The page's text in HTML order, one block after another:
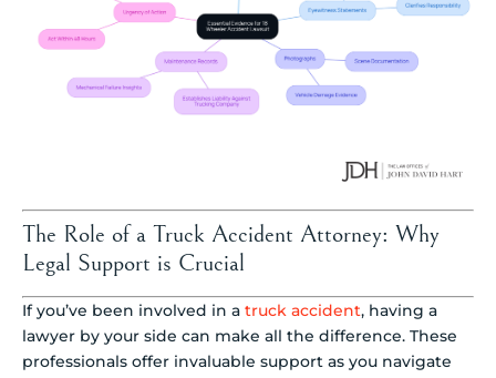
The Role of a Truck Accident Attorney: Why
Legal Support is Crucial
If you’ve been involved in a truck accident, having a
lawyer by your side can make all the difference. These
professionals offer invaluable support as you navigate